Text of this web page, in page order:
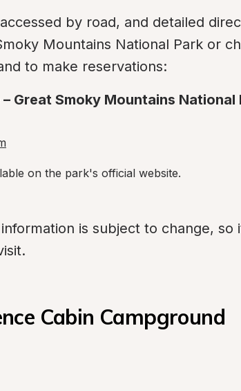
by road, and detailed
Mountains National Park or
to make reservations:
Great Smoky Mountains National
on the park's official website.
is subject to change,
Cabin Campground